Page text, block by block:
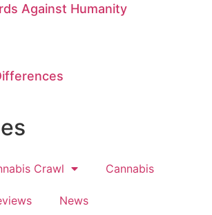
Against Humanity
Crawl Cannabis
News